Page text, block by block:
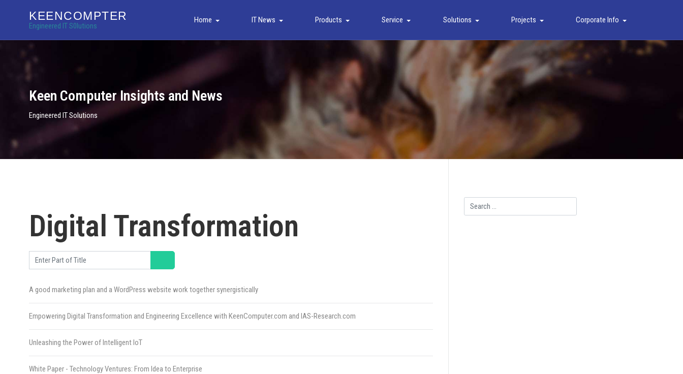
KEENCOMPTER
Engineered IT S0lutions
Home IT News Products Service Solutions Projects Corporate Info
Keen Computer Insights and News
Engineered IT Solutions
Digital Transformation
Enter Part of Title
A good marketing plan and a WordPress website work together synergistically
Empowering Digital Transformation and Engineering Excellence with KeenComputer.com and IAS-Research.com
Unleashing the Power of Intelligent IoT
White Paper - Technology Ventures: From Idea to Enterprise
Search